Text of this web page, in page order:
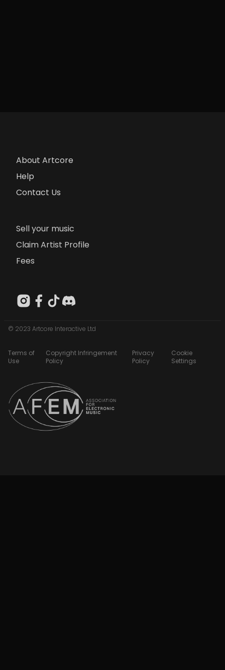
About Artcore
Help
Contact Us
Sell your music
Claim Artist Profile
Fees
© 2023 Artcore Interactive Ltd
Terms of
Use
Copyright Infringement
Policy
Privacy
Policy
Cookie
Settings